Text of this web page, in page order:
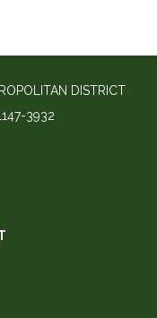
DISTRICT
3932